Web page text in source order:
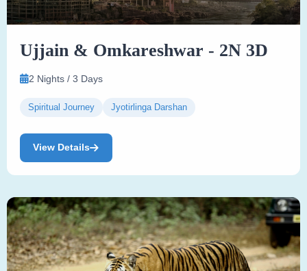
Ujjain & Omkareshwar - 2N 3D
2 Nights / 3 Days
Spiritual Journey Jyotirlinga Darshan
View Details